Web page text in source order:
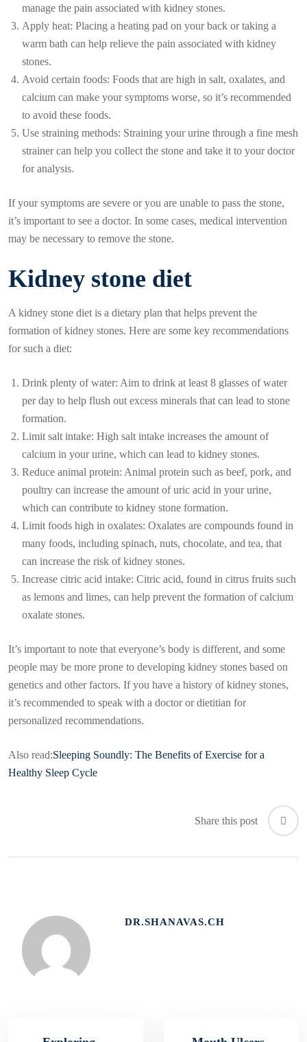
manage the pain associated with kidney stones.
Apply heat: Placing a heating pad on your back or taking a
warm bath can help relieve the pain associated with kidney
stones.
Avoid certain foods: Foods that are high in salt, oxalates, and
calcium can make your symptoms worse, so it’s recommended
to avoid these foods.
Use straining methods: Straining your urine through a fine mesh
strainer can help you collect the stone and take it to your doctor
for analysis.
If your symptoms are severe or you are unable to pass the stone,
it’s important to see a doctor. In some cases, medical intervention
may be necessary to remove the stone.
Kidney stone diet
A kidney stone diet is a dietary plan that helps prevent the
formation of kidney stones. Here are some key recommendations
for such a diet:
Drink plenty of water: Aim to drink at least 8 glasses of water
per day to help flush out excess minerals that can lead to stone
formation.
Limit salt intake: High salt intake increases the amount of
calcium in your urine, which can lead to kidney stones.
Reduce animal protein: Animal protein such as beef, pork, and
poultry can increase the amount of uric acid in your urine,
which can contribute to kidney stone formation.
Limit foods high in oxalates: Oxalates are compounds found in
many foods, including spinach, nuts, chocolate, and tea, that
can increase the risk of kidney stones.
Increase citric acid intake: Citric acid, found in citrus fruits such
as lemons and limes, can help prevent the formation of calcium
oxalate stones.
It’s important to note that everyone’s body is different, and some
people may be more prone to developing kidney stones based on
genetics and other factors. If you have a history of kidney stones,
it’s recommended to speak with a doctor or dietitian for
personalized recommendations.
Also read:Sleeping Soundly: The Benefits of Exercise for a
Healthy Sleep Cycle
Share this post
DR.SHANAVAS.CH